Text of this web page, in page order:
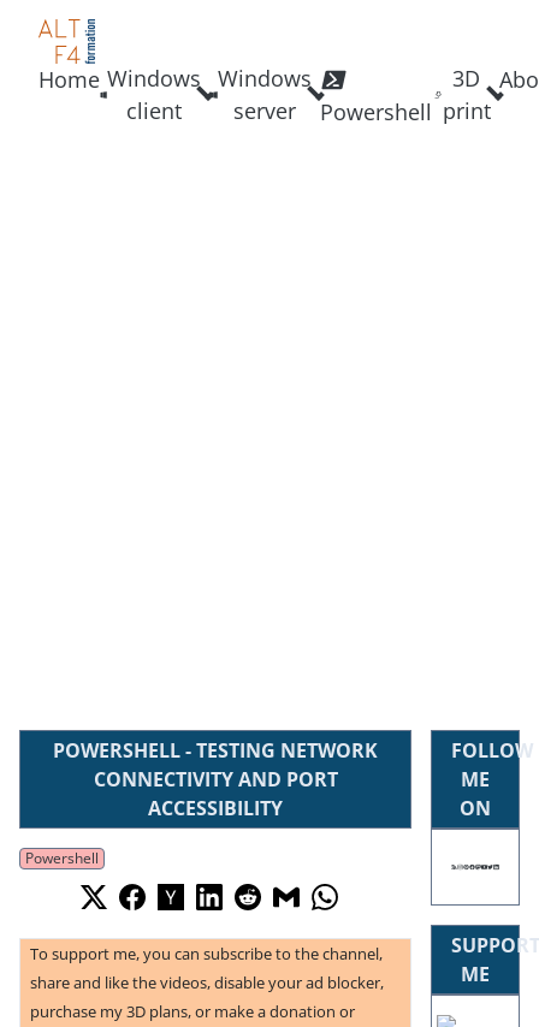
Home Windows
client
Windows
server
Powershell
3D
print
POWERSHELL - TESTING NETWORK
CONNECTIVITY AND PORT
ACCESSIBILITY
Powershell
To support me, you can subscribe to the channel,
share and like the videos, disable your ad blocker,
purchase my 3D plans, or make a donation or
FOLLOW
ME
ON
ME